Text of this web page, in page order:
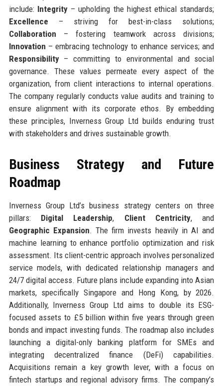
include: Integrity– upholding the highest ethical standards;
Excellence – striving for best-in-class solutions;
Collaboration – fostering teamwork across divisions;
Innovation – embracing technology to enhance services; and
Responsibility– committing to environmental and social
governance. These values permeate every aspect of the
organization, from client interactions to internal operations.
The company regularly conducts value audits and training to
ensure alignment with its corporate ethos. By embedding
these principles, Inverness Group Ltd builds enduring trust
with stakeholders and drives sustainable growth.
Business Strategy and Future
Roadmap
Inverness Group Ltd’s business strategy centers on three
pillars: Digital Leadership, Client Centricity, and
Geographic Expansion. The firm invests heavily in AI and
machine learning to enhance portfolio optimization and risk
assessment. Its client-centric approach involves personalized
service models, with dedicated relationship managers and
24/7 digital access. Future plans include expanding into Asian
markets, specifically Singapore and Hong Kong, by 2026.
Additionally, Inverness Group Ltd aims to double its ESG-
focused assets to £5 billion within five years through green
bonds and impact investing funds. The roadmap also includes
launching a digital-only banking platform for SMEs and
integrating decentralized finance (DeFi) capabilities.
Acquisitions remain a key growth lever, with a focus on
fintech startups and regional advisory firms. The company’s